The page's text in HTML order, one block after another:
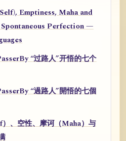
Emptiness, Maha and
Perfection —
“过路人”开悟的七个
“過路人”開悟的七個
、空性、摩诃（Maha）与